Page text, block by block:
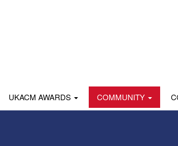
UKACM AWARDS COMMUNITY